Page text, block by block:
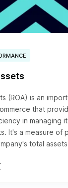
(ROA) is an
that
in managing
It's a measure of
total